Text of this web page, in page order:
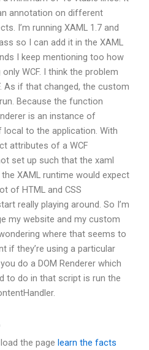
annotation on different
I’m running XAML 1.7 and
so I can add it in the XAML
I keep mentioning too how
WCF. I think the problem
As if that changed, the custom
Because the function
is an instance of
to the application. With
attributes of a WCF
set up such that the xaml
XAML runtime would expect
of HTML and CSS
really playing around. So I’m
my website and my custom
where that seems to
if they’re using a particular
do a DOM Renderer which
to do in that script is run the
the page learn the facts